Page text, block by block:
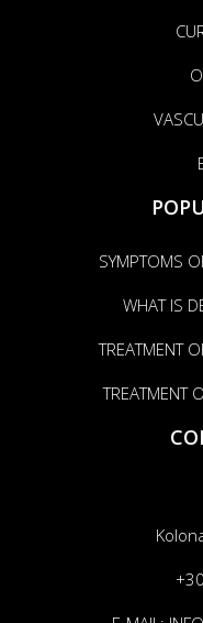
SYMPTOMS
WHAT IS
TREATMENT
TREATMENT